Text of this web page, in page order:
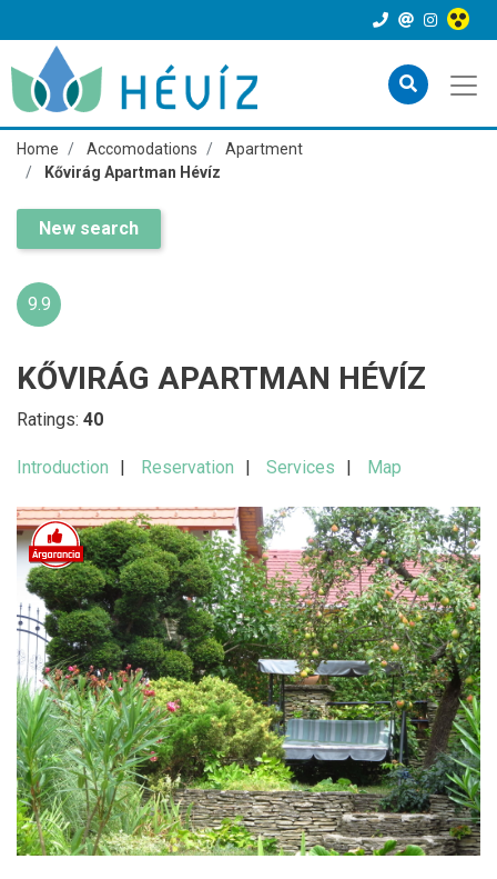
Home Accomodations
Apartment
Kővirág Apartman Hévíz
New search
9.9
KŐVIRÁG APARTMAN HÉVÍZ
Ratings: 40
Introduction Reservation Services Map